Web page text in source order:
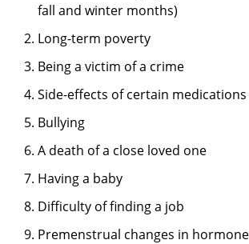
fall and winter months)
Long-term poverty
Being a victim of a crime
Side-effects of certain medications
Bullying
A death of a close loved one
Having a baby
Difficulty of finding a job
Premenstrual changes in